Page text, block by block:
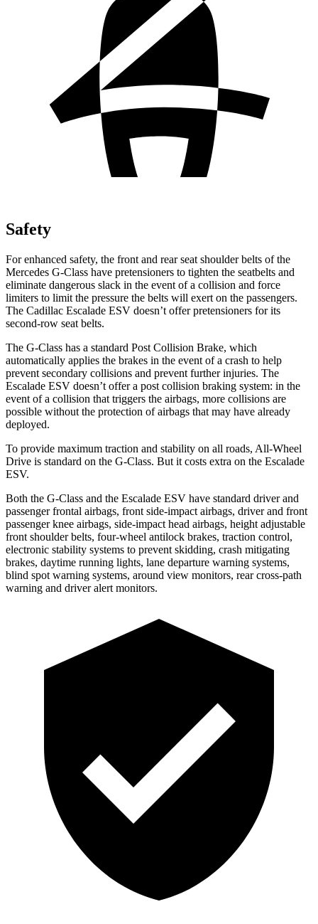
Safety
For enhanced safety, the front and rear seat shoulder belts of the
Mercedes G-Class have pretensioners to tighten the seatbelts and
eliminate dangerous slack in the event of a collision and force
limiters to limit the pressure the belts will exert on the passengers.
The Cadillac Escalade ESV doesn’t offer pretensioners for its
second-row seat belts.
The G-Class has a standard Post Collision Brake, which
automatically applies the brakes in the event of a crash to help
prevent secondary collisions and prevent further injuries. The
Escalade ESV doesn’t offer a post collision braking system: in the
event of a collision that triggers the airbags, more collisions are
possible without the protection of airbags that may have already
deployed.
To provide maximum traction and stability on all roads, All-Wheel
Drive is standard on the G-Class. But it costs extra on the Escalade
ESV.
Both the G-Class and the Escalade ESV have standard driver and
passenger frontal airbags, front side-impact airbags, driver and front
passenger knee airbags, side-impact head airbags, height adjustable
front shoulder belts, four-wheel antilock brakes, traction control,
electronic stability systems to prevent skidding, crash mitigating
brakes, daytime running lights, lane departure warning systems,
blind spot warning systems, around view monitors, rear cross-path
warning and driver alert monitors.